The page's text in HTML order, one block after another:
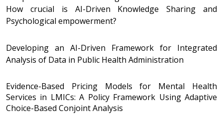
How crucial is AI-Driven Knowledge Sharing and
Psychological empowerment?
Developing an AI-Driven Framework for Integrated
Analysis of Data in Public Health Administration
Evidence-Based Pricing Models for Mental Health
Services in LMICs: A Policy Framework Using Adaptive
Choice-Based Conjoint Analysis